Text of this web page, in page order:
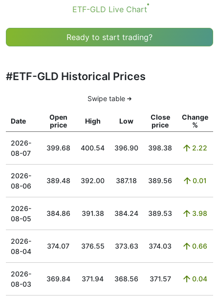
ETF-GLD Live Chart
Ready to start trading?
#ETF-GLD Historical Prices
Swipe table
Date
Open
price
High Low
Close
price
Change
%
2026-
08-07
399.68 400.54 396.90 398.38 2.22
2026-
08-06
389.48 392.00 387.18 389.56 0.01
2026-
08-05
384.86 391.38 384.24 389.53 3.98
2026-
08-04
374.07 376.55 373.63 374.03 0.66
2026-
08-03
369.84 371.94 368.56 371.57 0.04